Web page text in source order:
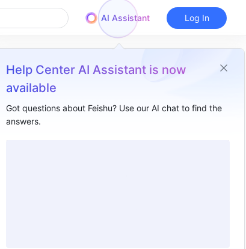
AI Assistant
Help Center AI Assistant is now
available
Got questions about Feishu? Use our AI chat to find the
answers.
Log In